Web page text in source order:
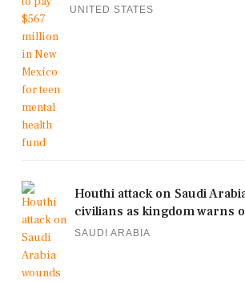
UNITED STATES
Houthi attack on Saudi
civilians as kingdom warns
SAUDI ARABIA